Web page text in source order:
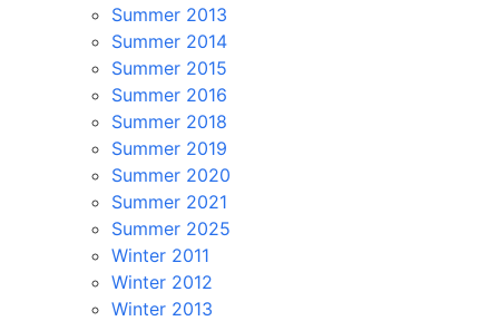
Summer 2013
Summer 2014
Summer 2015
Summer 2016
Summer 2018
Summer 2019
Summer 2020
Summer 2021
Summer 2025
Winter 2011
Winter 2012
Winter 2013